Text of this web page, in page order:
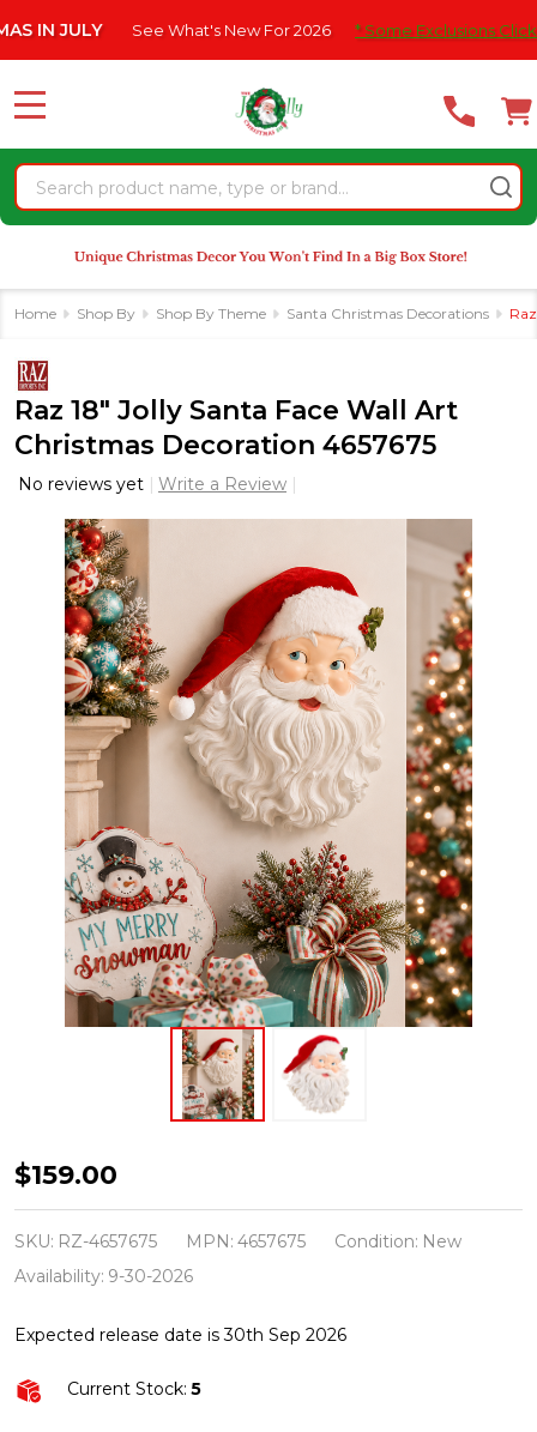
note:
website
an
accessibility
system.
See What's New For 2026 * Some Exclusions Click HERE
Search
MENU
Home Shop By Shop By Theme Santa Christmas Decorations
Raz 18" Jolly Santa Face Wall Art
Christmas Decoration 4657675
No reviews yet Write a Review
Raz
18"
Jolly
Santa
Wall
Art
$159.00
SKU: RZ-4657675 MPN: 4657675 Condition: New
Availability: 9-30-2026
Expected release date is 30th Sep 2026
Current Stock: 5